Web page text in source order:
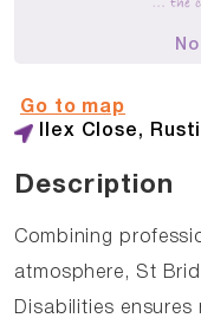
Ilex Close,
Go to map
Description
Combining
atmosphere, St
Disabilities